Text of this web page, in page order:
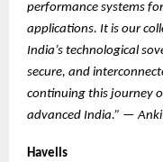
performance systems
applications. It is our
India’s technological
secure, and
continuing this journey
advanced India.” —
Havells